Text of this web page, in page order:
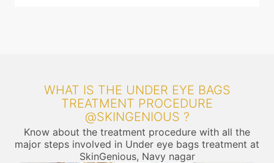
WHAT IS THE UNDER EYE BAGS
TREATMENT PROCEDURE
@SKINGENIOUS ?
Know about the treatment procedure with all the
major steps involved in Under eye bags treatment at
SkinGenious, Navy nagar